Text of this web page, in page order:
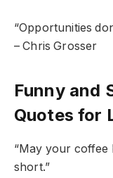
“Opportunities
– Chris Grosser
Funny and
Quotes for
“May your coffee
short.”